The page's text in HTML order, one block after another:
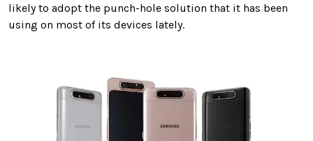
likely to adopt the punch-hole solution that it has been
using on most of its devices lately.